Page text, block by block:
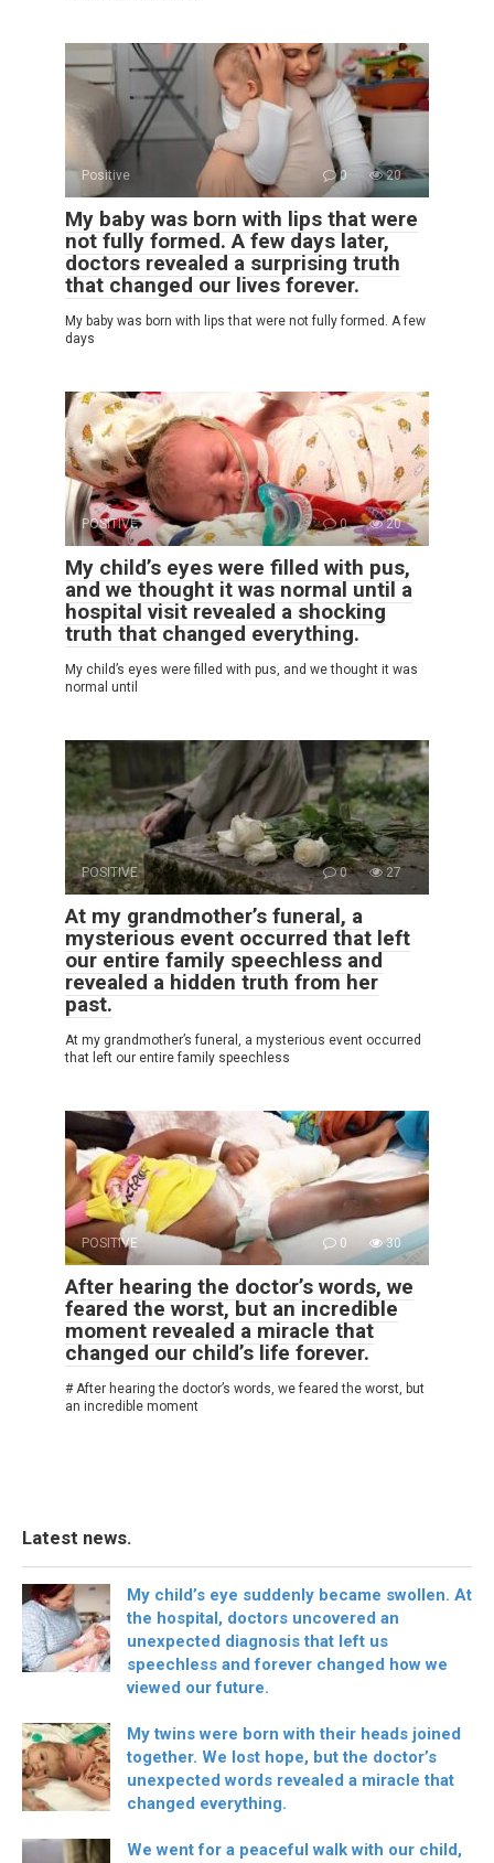
Positive 0 20
My baby was born with lips that were
not fully formed. A few days later,
doctors revealed a surprising truth
that changed our lives forever.
My baby was born with lips that were not fully formed. A few
days
POSITIVE 0 20
My child’s eyes were filled with pus,
and we thought it was normal until a
hospital visit revealed a shocking
truth that changed everything.
My child’s eyes were filled with pus, and we thought it was
normal until
POSITIVE 0 27
At my grandmother’s funeral, a
mysterious event occurred that left
our entire family speechless and
revealed a hidden truth from her
past.
At my grandmother’s funeral, a mysterious event occurred
that left our entire family speechless
POSITIVE 0 30
After hearing the doctor’s words, we
feared the worst, but an incredible
moment revealed a miracle that
changed our child’s life forever.
# After hearing the doctor’s words, we feared the worst, but
an incredible moment
Latest news.
My child’s eye suddenly became swollen. At
the hospital, doctors uncovered an
unexpected diagnosis that left us
speechless and forever changed how we
viewed our future.
My twins were born with their heads joined
together. We lost hope, but the doctor’s
unexpected words revealed a miracle that
changed everything.
We went for a peaceful walk with our child,